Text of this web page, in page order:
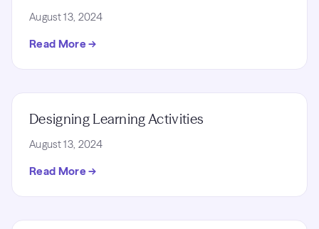
August 13, 2024
Read More →
Designing Learning Activities
August 13, 2024
Read More →